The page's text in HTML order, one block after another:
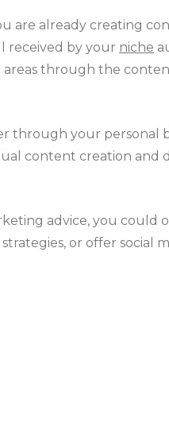
are already creating
received by your niche
through the
through your personal
content creation and
advice, you could
or offer social